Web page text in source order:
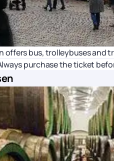
offers bus, trolleybuses and
purchase the ticket